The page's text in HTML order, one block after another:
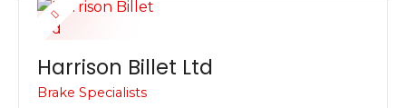
Harrison Billet Ltd
Brake Specialists